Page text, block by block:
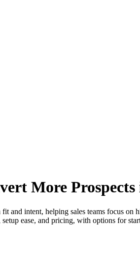
More Prospects
and intent, helping sales teams focus
ease, and pricing, with options for